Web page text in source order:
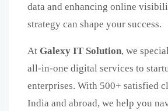
data and enhancing online
strategy can shape your success.
At Galexy IT Solution, we
all-in-one digital services to
enterprises. With 500+ satisfied
India and abroad, we help you